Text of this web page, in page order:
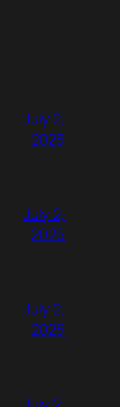
July 2,
2025
July 2,
2025
July 2,
2025